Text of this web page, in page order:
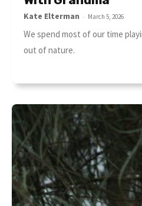
Kate Elterman - March 5, 2026
We spend most of our time
out of nature.